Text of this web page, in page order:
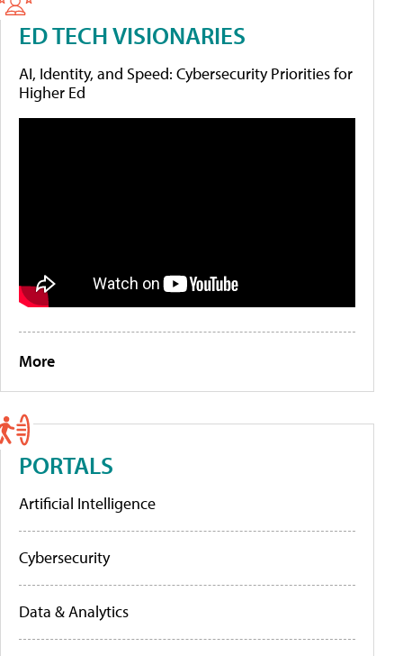
ED TECH VISIONARIES
AI, Identity, and Speed: Cybersecurity Priorities for
Higher Ed
More
PORTALS
Artificial Intelligence
Cybersecurity
Data & Analytics